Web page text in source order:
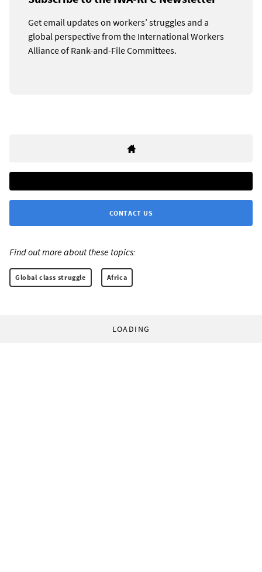
Get email updates on workers’ struggles and a
global perspective from the International Workers
Alliance of Rank-and-File Committees.
CONTACT US
Find out more about these topics:
Global class struggle Africa
LOADING